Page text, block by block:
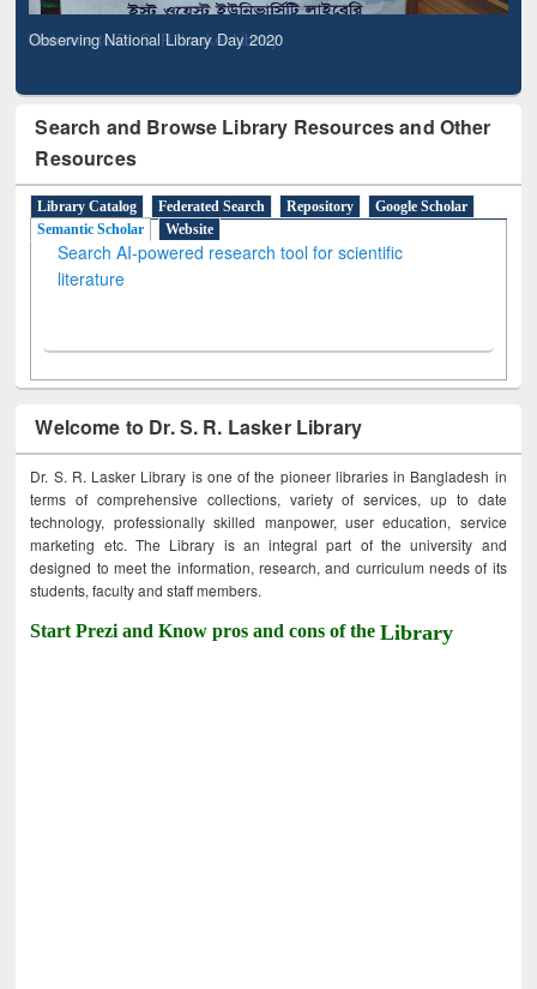
Observing National Library Day 2020
Search and Browse Library Resources and Other
Resources
Library Catalog Federated Search Repository
Google Scholar
Semantic Scholar
Website
Search AI-powered research tool for scientific
literature
Welcome to Dr. S. R. Lasker Library
Dr. S. R. Lasker Library is one of the pioneer libraries in Bangladesh in
terms of comprehensive collections, variety of services, up to date
technology, professionally skilled manpower, user education, service
marketing etc. The Library is an integral part of the university and
designed to meet the information, research, and curriculum needs of its
students, faculty and staff members.
Start Prezi and Know pros and cons of theLibrary